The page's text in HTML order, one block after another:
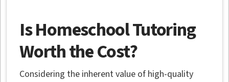
Is Homeschool Tutoring
Worth the Cost?
Considering the inherent value of high-quality